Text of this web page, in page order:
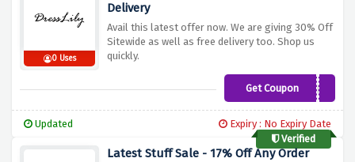
0 Uses
Delivery
Avail this latest offer now. We are giving 30% Off
Sitewide as well as free delivery too. Shop us
quickly.
Get CouponBFYKP1EL
Updated
Expiry : No Expiry Date
Verified
Latest Stuff Sale - 17% Off Any Order